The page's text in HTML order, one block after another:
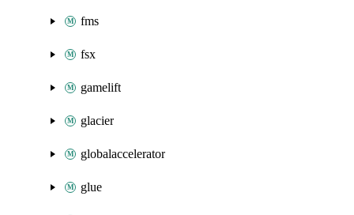
fms
fsx
gamelift
glacier
globalaccelerator
glue